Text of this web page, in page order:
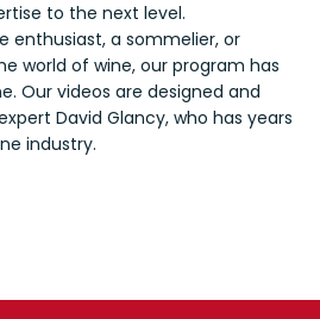
to the next level.
enthusiast, a sommelier, or
world of wine, our program has
Our videos are designed and
David Glancy, who has years
industry.